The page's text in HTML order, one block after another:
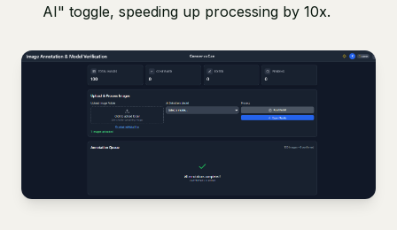
AI" toggle, speeding up processing by 10x.